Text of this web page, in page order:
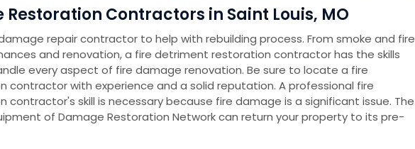
Restoration Contractors in Saint Louis, MO
repair contractor to help with rebuilding process. From smoke and fire
and renovation, a fire detriment restoration contractor has the skills
every aspect of fire damage renovation. Be sure to locate a fire
contractor with experience and a solid reputation. A professional fire
contractor's skill is necessary because fire damage is a significant issue. The
of Damage Restoration Network can return your property to its pre-